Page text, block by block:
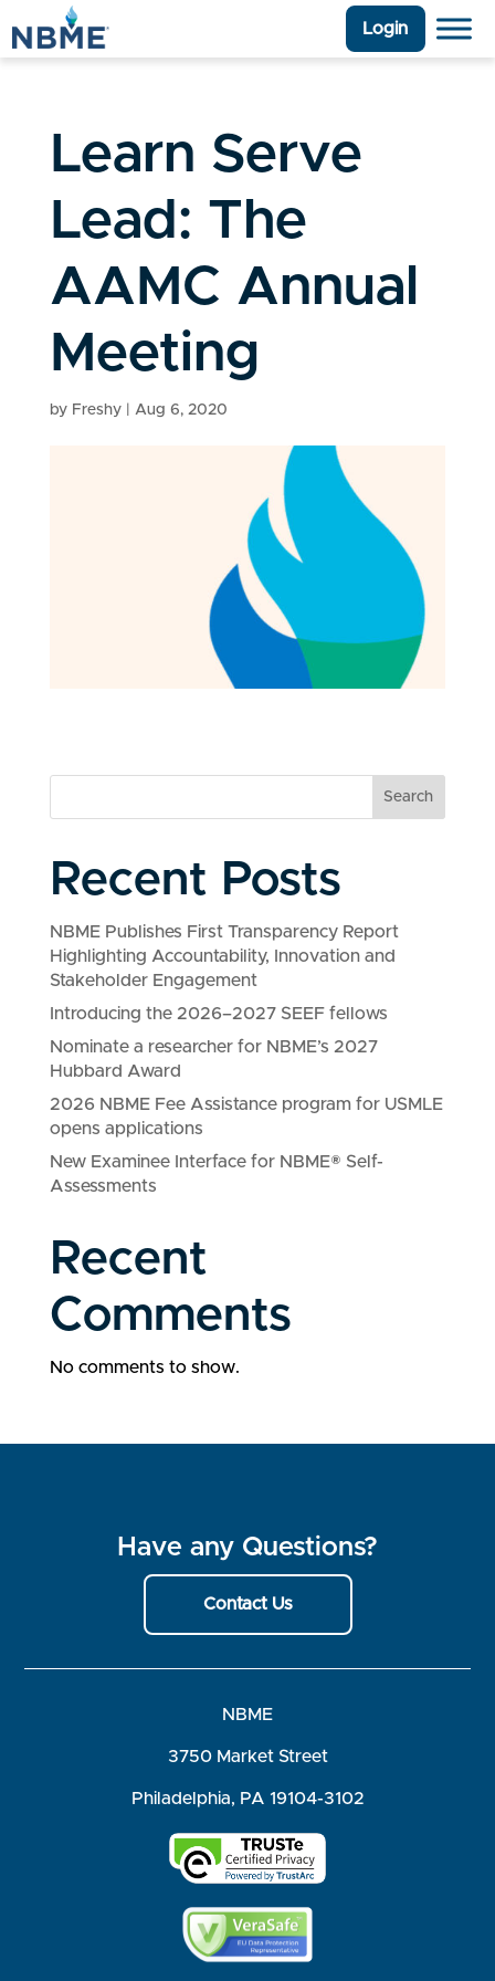
Login
Learn Serve
Lead: The
AAMC Annual
Meeting
by Freshy| Aug 6, 2020
Search
Recent Posts
NBME Publishes First Transparency Report
Highlighting Accountability, Innovation and
Stakeholder Engagement
Introducing the 2026–2027 SEEF fellows
Nominate a researcher for NBME’s 2027
Hubbard Award
2026 NBME Fee Assistance program for USMLE
opens applications
New Examinee Interface for NBME® Self-
Assessments
Recent
Comments
No comments to show.
Have any Questions?
Contact Us
NBME
3750 Market Street
Philadelphia, PA 19104-3102